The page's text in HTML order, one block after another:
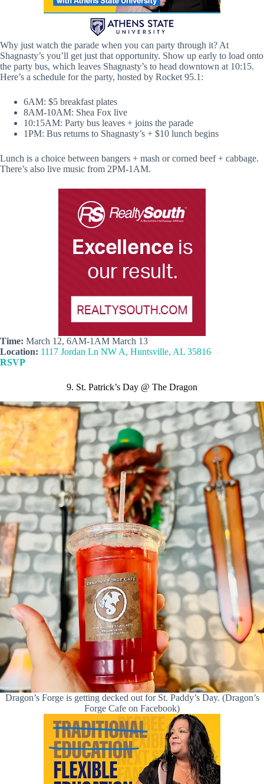
Why just watch the parade when you can party through it? At
Shagnasty’s you’ll get just that opportunity. Show up early to load onto
the party bus, which leaves Shagnasty’s to head downtown at 10:15.
Here’s a schedule for the party, hosted by Rocket 95.1:
6AM: $5 breakfast plates
8AM-10AM: Shea Fox live
10:15AM: Party bus leaves + joins the parade
1PM: Bus returns to Shagnasty’s + $10 lunch begins
Lunch is a choice between bangers + mash or corned beef + cabbage.
There’s also live music from 2PM-1AM.
Time: March 12, 6AM-1AM March 13
Location: 1117 Jordan Ln NW A, Huntsville, AL 35816
RSVP
9. St. Patrick’s Day @ The Dragon
Dragon’s Forge is getting decked out for St. Paddy’s Day. (Dragon’s
Forge Cafe on Facebook)